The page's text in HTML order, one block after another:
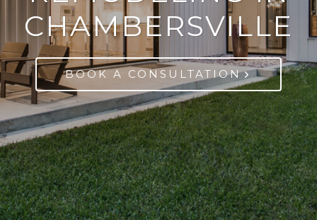
CHAMBERSVILLE
BOOK A CONSULTATION